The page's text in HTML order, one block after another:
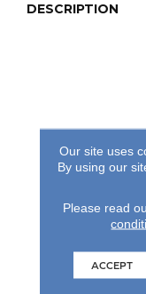
DESCRIPTION
Our site uses
By using our
Please read
ACCEPT